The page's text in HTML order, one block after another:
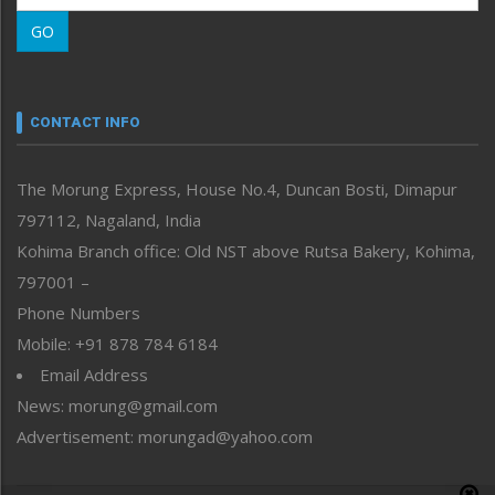
Morung Learning
Morung Youth Express
neissr
Perspective
Politics
Public Space
Reflections
Right-Featured
Sports
Straight from the Heart
Tracking your Health
Uncategorized
GO
CONTACT INFO
The Morung Express, House No.4, Duncan Bosti, Dimapur
797112, Nagaland, India
Kohima Branch office: Old NST above Rutsa Bakery, Kohima,
797001 –
Phone Numbers
Mobile: +91 878 784 6184
Email Address
News: morung@gmail.com
Advertisement: morungad@yahoo.com